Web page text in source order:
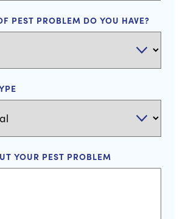
PEST PROBLEM DO YOU HAVE?
YOUR PEST PROBLEM